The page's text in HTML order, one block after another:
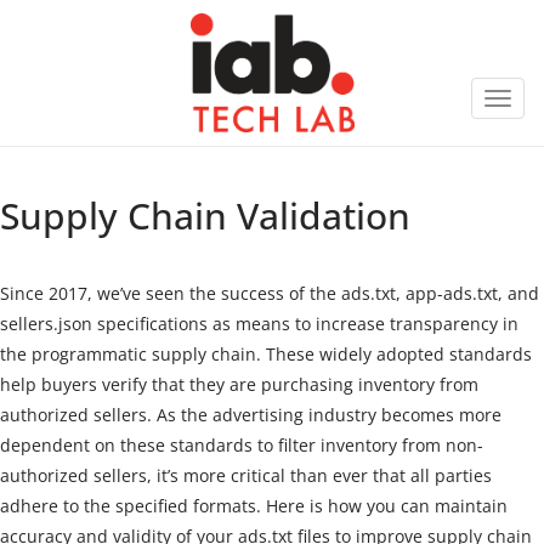
Supply Chain Validation
Since 2017, we’ve seen the success of the ads.txt, app-ads.txt, and
sellers.json specifications as means to increase transparency in
the programmatic supply chain. These widely adopted standards
help buyers verify that they are purchasing inventory from
authorized sellers. As the advertising industry becomes more
dependent on these standards to filter inventory from non-
authorized sellers, it’s more critical than ever that all parties
adhere to the specified formats. Here is how you can maintain
accuracy and validity of your ads.txt files to improve supply chain